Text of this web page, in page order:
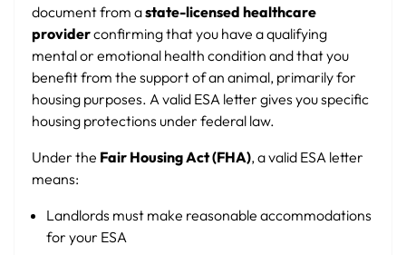
document from astate-licensed healthcare
providerconfirming that you have a qualifying
mental or emotional health condition and that you
benefit from the support of an animal, primarily for
housing purposes. A valid ESA letter gives you specific
housing protections under federal law.
Under the Fair Housing Act (FHA), a valid ESA letter
means:
Landlords must make reasonable accommodations
for your ESA